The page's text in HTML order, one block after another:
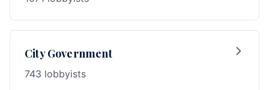
City Government
743 lobbyists